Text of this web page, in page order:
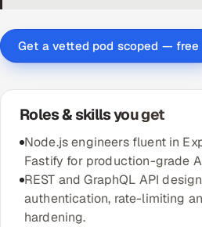
Get a vetted pod scoped — free
Roles & skills you get
Node.js engineers fluent in
Fastify for production-grade
REST and GraphQL API
authentication, rate-limiting
hardening.